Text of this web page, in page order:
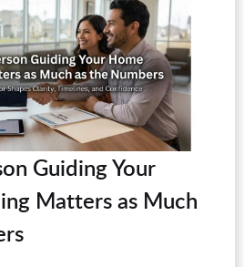
Guiding Your
Matters as Much